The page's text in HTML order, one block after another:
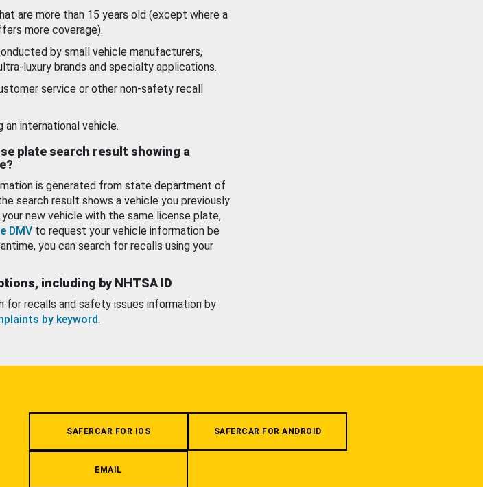
are more than 15 years old (except where a
more coverage).
by small vehicle manufacturers,
luxury brands and specialty applications.
service or other non-safety recall
an international vehicle.
plate search result showing a
is generated from state department of
search result shows a vehicle you previously
new vehicle with the same license plate,
DMV to request your vehicle information be
you can search for recalls using your
including by NHTSA ID
for recalls and safety issues information by
by keyword.
SAFERCAR FOR IOS SAFERCAR FOR ANDROID
EMAIL